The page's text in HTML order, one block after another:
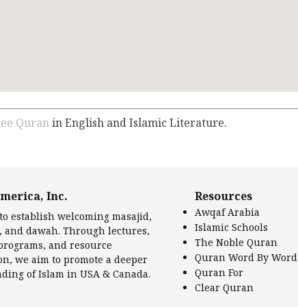
Quranin English and Islamic Literature.
Inc.
establish welcoming masajid,
and dawah. Through lectures,
and resource
we aim to promote a deeper
of Islam in USA & Canada.
Resources
Awqaf Arabia
Islamic Schools
The Noble Quran
Quran Word By Word
Quran For
Clear Quran